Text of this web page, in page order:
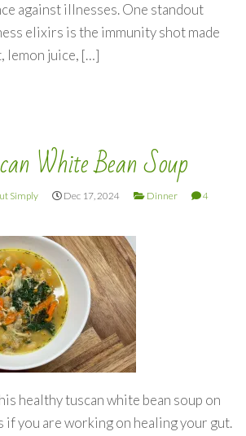
against illnesses. One standout
elixirs is the immunity shot made
lemon juice, […]
White Bean Soup
Simply Dec 17, 2024 Dinner
4
healthy tuscan white bean soup on
you are working on healing your gut.